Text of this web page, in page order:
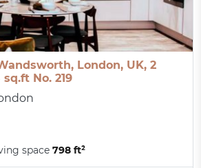
London, UK, 2
No. 219
space798 ft²